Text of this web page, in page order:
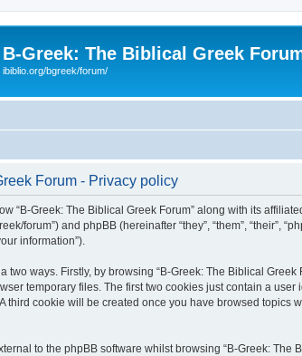
B-Greek: The Biblical Greek
ibiblio.org/bgreek/forum/
Forum - Privacy policy
“B-Greek: The Biblical Greek Forum” along with its
forum”) and phpBB (hereinafter “they”, “them”, “their”,
information”).
two ways. Firstly, by browsing “B-Greek: The Biblical
temporary files. The first two cookies just contain a
third cookie will be created once you have browsed
to the phpBB software whilst browsing “B-Greek: